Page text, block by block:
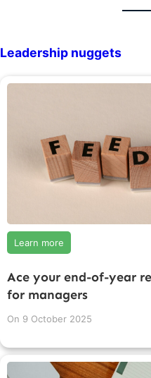
Leadership nuggets
Ace your end-of-year
for managers
On 9 October 2025
Learn more